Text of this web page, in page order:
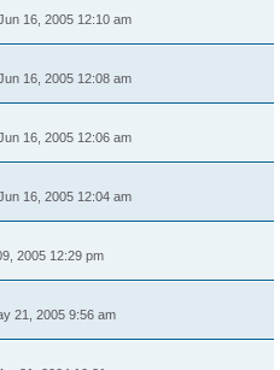
16, 2005 12:10 am
16, 2005 12:08 am
16, 2005 12:06 am
16, 2005 12:04 am
2005 12:29 pm
21, 2005 9:56 am